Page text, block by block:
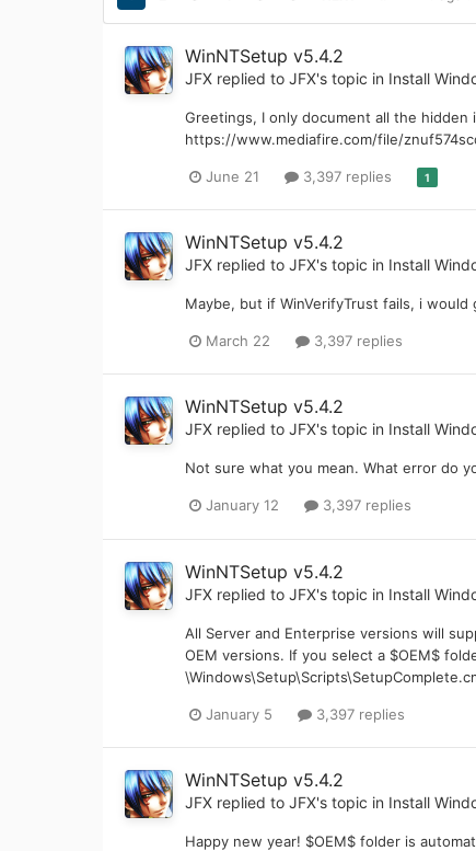
WinNTSetup v5.4.2
JFXreplied to JFX's topic in Install
Greetings, I only document all the hidden
https://www.mediafire.com/file/
June 21 3,397 replies 1
WinNTSetup v5.4.2
JFXreplied to JFX's topic in Install
Maybe, but if WinVerifyTrust fails, i
March 22 3,397 replies
WinNTSetup v5.4.2
JFXreplied to JFX's topic in Install
Not sure what you mean. What error do
January 12 3,397 replies
WinNTSetup v5.4.2
JFXreplied to JFX's topic in Install
All Server and Enterprise versions will
OEM versions. If you select a $OEM$
January 5 3,397 replies
WinNTSetup v5.4.2
JFXreplied to JFX's topic in Install
Happy new year! $OEM$ folder is